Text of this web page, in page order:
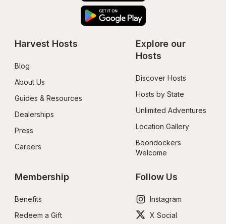
Harvest Hosts
Blog
About Us
Guides & Resources
Dealerships
Press
Careers
Explore our
Hosts
Discover Hosts
Hosts by State
Unlimited Adventures
Location Gallery
Boondockers
Welcome
Membership
Benefits
Redeem a Gift
Follow Us
Instagram
X Social